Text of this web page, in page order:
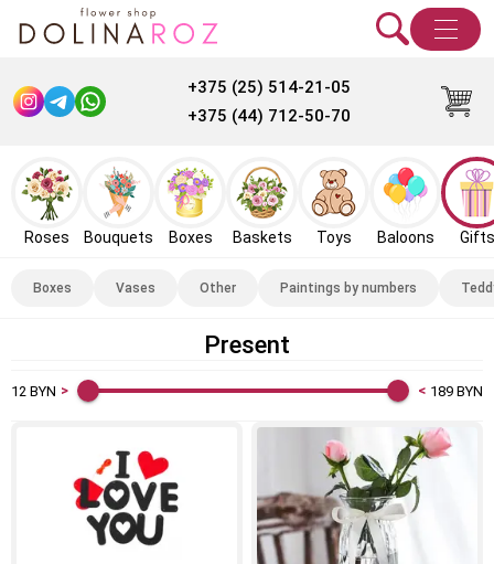
+375 (25) 514-21-05
+375 (44) 712-50-70
Roses Bouquets Boxes Baskets Toys Baloons Gifts
Boxes Vases Other Paintings by numbers
Present
12 BYN 189 BYN